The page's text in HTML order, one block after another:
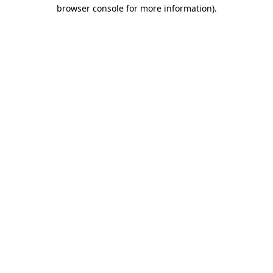
browser console for more information).